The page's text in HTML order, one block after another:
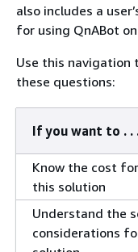
also includes a
for using QnABot on
Use this navigation
these questions:
If you want to . .
Know the cost
this solution
Understand the
considerations